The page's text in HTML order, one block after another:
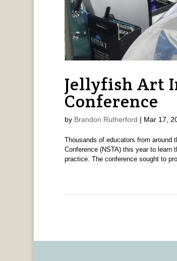
Jellyfish Art
Conference
by Brandon Rutherford | Mar 17,
Thousands of educators from around
Conference (NSTA) this year to learn
practice. The conference sought to